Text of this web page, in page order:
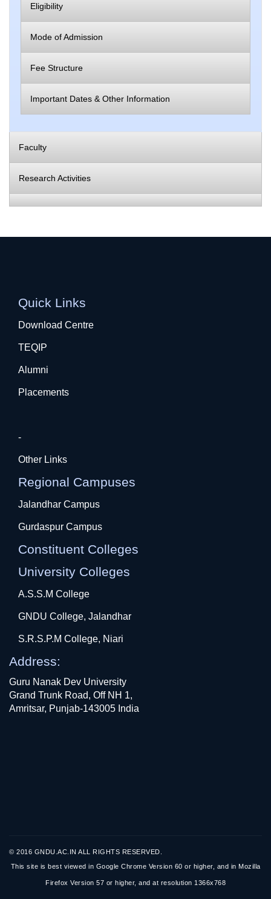
Eligibility
Mode of Admission
Fee Structure
Important Dates & Other Information
Faculty
Research Activities
Quick Links
Download Centre
TEQIP
Alumni
Placements
-
Other Links
Regional Campuses
Jalandhar Campus
Gurdaspur Campus
Constituent Colleges
University Colleges
A.S.S.M College
GNDU College, Jalandhar
S.R.S.P.M College, Niari
Address:
Guru Nanak Dev University
Grand Trunk Road, Off NH 1,
Amritsar, Punjab-143005 India
© 2016 GNDU.AC.IN ALL RIGHTS RESERVED.
This site is best viewed in Google Chrome Version 60 or higher, and in Mozilla
Firefox Version 57 or higher, and at resolution 1366x768